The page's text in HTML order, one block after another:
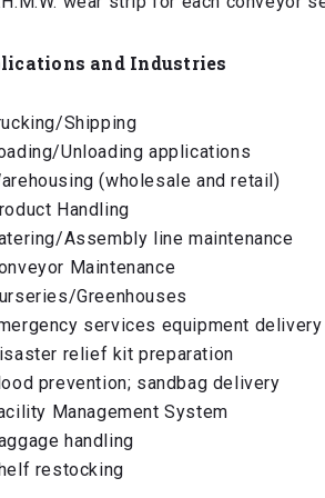
and Industries
Shipping
Unloading applications
(wholesale and retail)
Handling
Assembly line maintenance
Maintenance
Greenhouses
services equipment delivery
relief kit preparation
prevention; sandbag delivery
Management System
handling
restocking